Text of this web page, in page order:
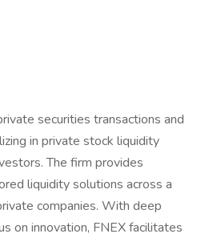
securities transactions and
in private stock liquidity
The firm provides
liquidity solutions across a
companies. With deep
on innovation, FNEX facilitates